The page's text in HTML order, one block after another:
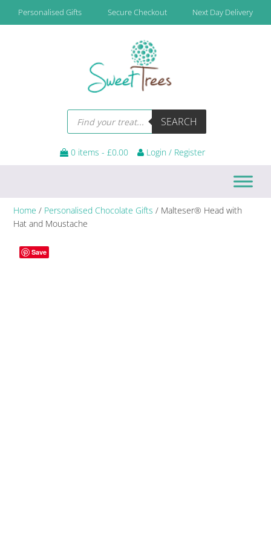
Personalised Gifts Secure Checkout Next Day Delivery
Products
search SEARCH
0 items - £0.00 Login / Register
Home / Personalised Chocolate Gifts / Malteser® Head with
Hat and Moustache
Save